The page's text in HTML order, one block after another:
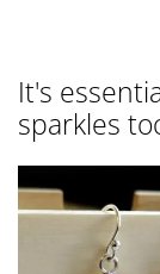
It's
sparkles